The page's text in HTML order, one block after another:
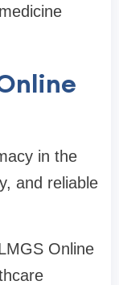
in the
and reliable
Online